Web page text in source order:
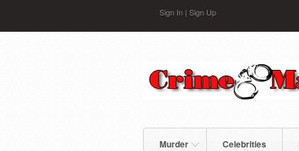
Sign In | Sign Up
Murder Celebrities